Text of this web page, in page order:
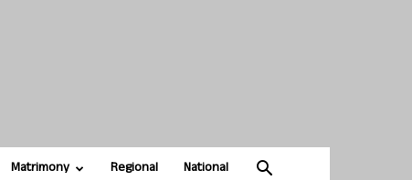
Matrimony Regional National